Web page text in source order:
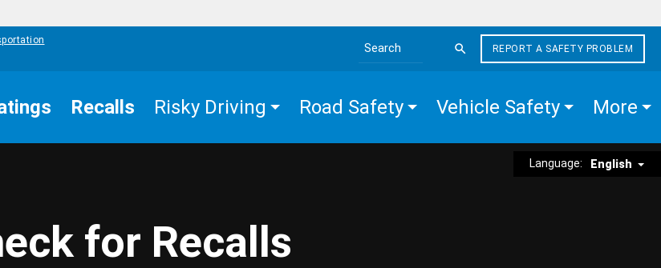
Search the site
REPORT A SAFETY PROBLEM
Recalls Risky Driving Road Safety Vehicle Safety More
Language: English
for Recalls